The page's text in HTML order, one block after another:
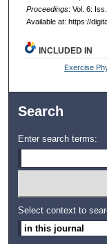
Proceedings: Vol. 6:
Available at: https://
INCLUDED IN
Exercise
Search
Enter search terms:
Select context to